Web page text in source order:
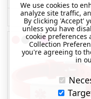
MORE INFO
We use cookies to
analyze site traffic,
By clicking 'Accept'
unless you have
cookie preferences
Collection
you're agreeing to
in